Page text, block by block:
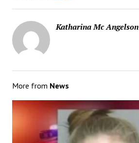
Katharina Mc Angelson
More from News